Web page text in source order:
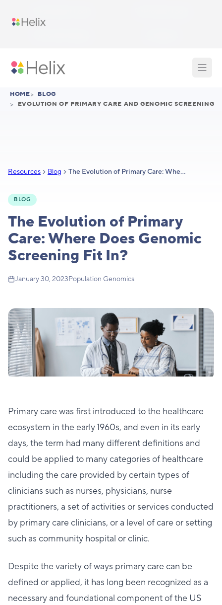
HOME> BLOG
> EVOLUTION OF PRIMARY CARE AND GENOMIC SCREENING
Resources Blog The Evolution of Primary Care: Where Does Genomic Screening Fit In?
BLOG
The Evolution of Primary
Care: Where Does Genomic
Screening Fit In?
January 30, 2023Population Genomics
Primary care was first introduced to the healthcare
ecosystem in the early 1960s, and even in its early
days, the term had many different definitions and
could be applied to many categories of healthcare
including the care provided by certain types of
clinicians such as nurses, physicians, nurse
practitioners, a set of activities or services conducted
by primary care clinicians, or a level of care or setting
such as community hospital or clinic.
Despite the variety of ways primary care can be
defined or applied, it has long been recognized as a
necessary and foundational component of the US